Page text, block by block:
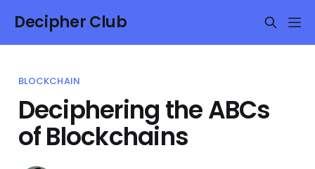
Decipher Club
BLOCKCHAIN
Deciphering the ABCs
of Blockchains